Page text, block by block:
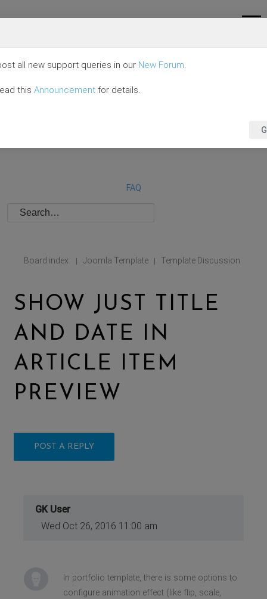
FAQ
Board index | Joomla Template | Template Discussion
SHOW JUST TITLE
AND DATE IN
ARTICLE ITEM
PREVIEW
POST A REPLY
GK User
Wed Oct 26, 2016 11:00 am
In portfolio template, there is some options to
configure animation effect (like flip, scale,
all new support queries in our New Forum.
this Announcement for details.